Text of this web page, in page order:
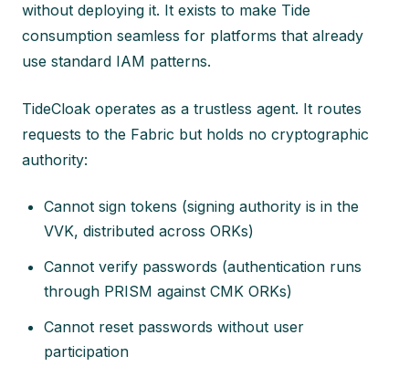
without deploying it. It exists to make Tide
consumption seamless for platforms that already
use standard IAM patterns.
TideCloak operates as a trustless agent. It routes
requests to the Fabric but holds no cryptographic
authority:
Cannot sign tokens (signing authority is in the
VVK, distributed across ORKs)
Cannot verify passwords (authentication runs
through PRISM against CMK ORKs)
Cannot reset passwords without user
participation